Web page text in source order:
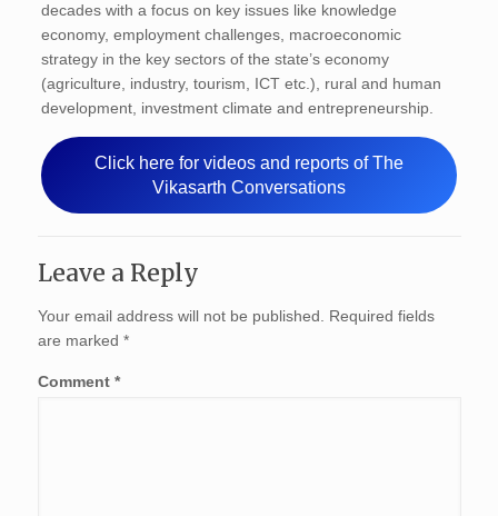
decades with a focus on key issues like knowledge
economy, employment challenges, macroeconomic
strategy in the key sectors of the state’s economy
(agriculture, industry, tourism, ICT etc.), rural and human
development, investment climate and entrepreneurship.
Click here for videos and reports of The
Vikasarth Conversations
Leave a Reply
Your email address will not be published.
Required fields
are marked *
Comment *